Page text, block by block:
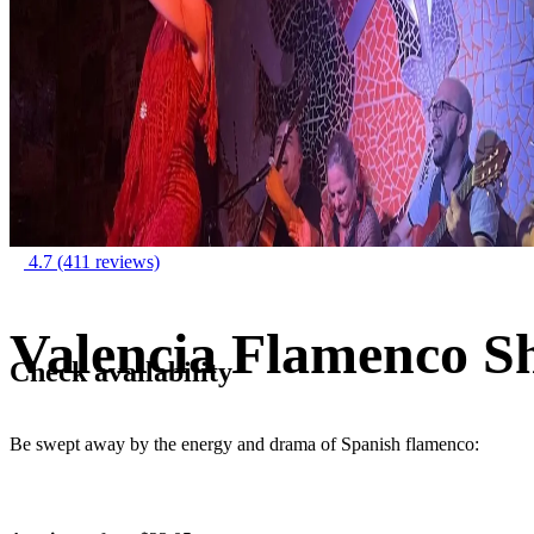
4.7 (411 reviews)
Valencia Flamenco
Be swept away by the energy and drama of Spanish flamenco:
Check availability